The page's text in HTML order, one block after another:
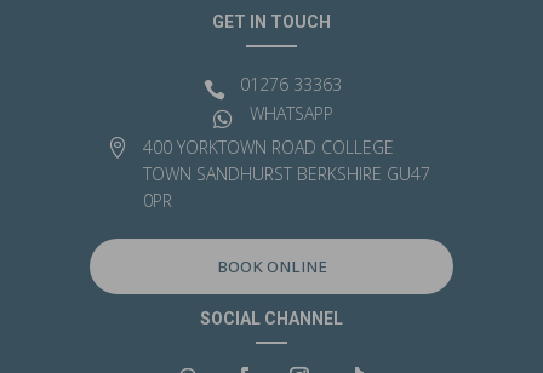
GET IN TOUCH
 01276 33363
 WHATSAPP

400 YORKTOWN ROAD COLLEGE
TOWN SANDHURST BERKSHIRE GU47
0PR
BOOK ONLINE
SOCIAL CHANNEL